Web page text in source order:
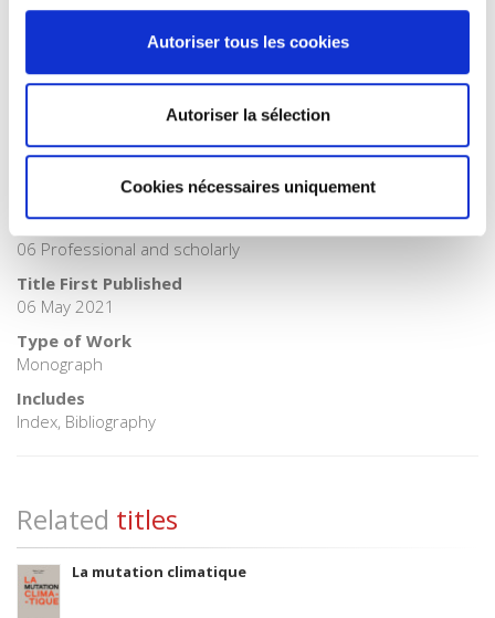
Autoriser tous les cookies
Autoriser la sélection
Cookies nécessaires uniquement
>
Publisher Category
>History field
BISAC Subject Heading
H Humanities > HB History
Onix Audience Codes
06 Professional and scholarly
Title First Published
06 May 2021
Type of Work
Monograph
Includes
Index, Bibliography
Related titles
La mutation climatique